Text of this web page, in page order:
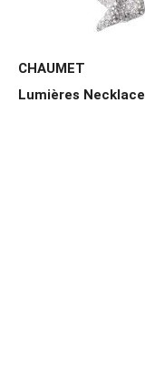
CHAUMET
Lumières Necklace